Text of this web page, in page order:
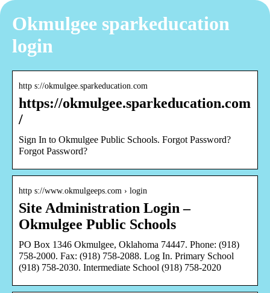
Okmulgee sparkeducation
login
http s://okmulgee.sparkeducation.com
https://okmulgee.sparkeducation.com
/
Sign In to Okmulgee Public Schools. Forgot Password?
Forgot Password?
http s://www.okmulgeeps.com › login
Site Administration Login –
Okmulgee Public Schools
PO Box 1346 Okmulgee, Oklahoma 74447. Phone: (918)
758-2000. Fax: (918) 758-2088. Log In. Primary School
(918) 758-2030. Intermediate School (918) 758-2020